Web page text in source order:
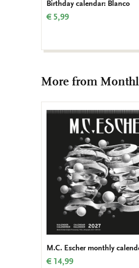
Birthday calendar: Blanco
€ 5,99
More from
M.C. Escher monthly
€ 14,99